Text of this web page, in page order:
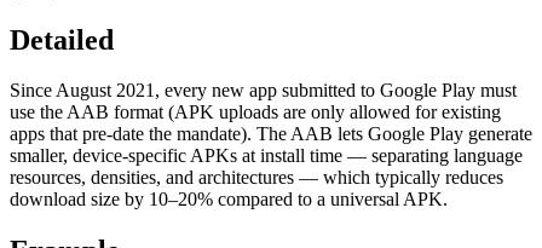
Detailed
Since August 2021, every new app submitted to Google Play must
use the AAB format (APK uploads are only allowed for existing
apps that pre-date the mandate). The AAB lets Google Play generate
smaller, device-specific APKs at install time — separating language
resources, densities, and architectures — which typically reduces
download size by 10–20% compared to a universal APK.